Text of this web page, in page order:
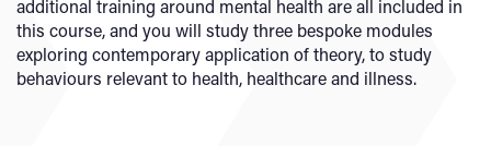
additional training around mental health are all included in
this course, and you will study three bespoke modules
exploring contemporary application of theory, to study
behaviours relevant to health, healthcare and illness.